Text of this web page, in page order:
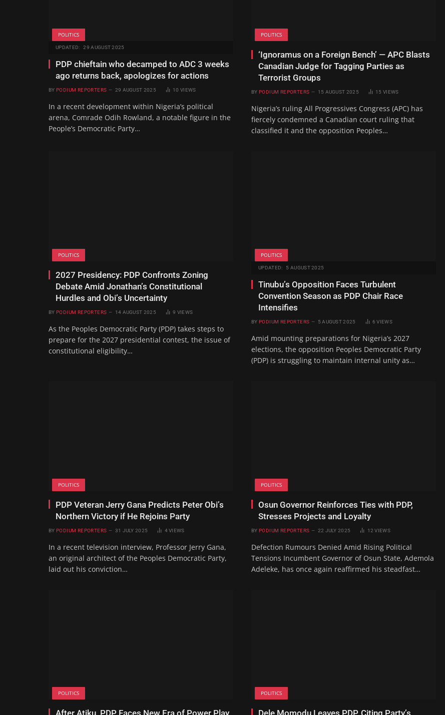
POLITICS
UPDATED: 29 AUGUST 2025
PDP chieftain who decamped to ADC 3 weeks
ago returns back, apologizes for actions
BY PODIUM REPORTERS 29 AUGUST 2025 10VIEWS
In a recent development within Nigeria’s political
arena, Comrade Odih Rowland, a notable figure in the
People’s Democratic Party…
POLITICS
‘Ignoramus on a Foreign Bench’ — APC Blasts
Canadian Judge for Tagging Parties as
Terrorist Groups
BY PODIUM REPORTERS 15 AUGUST 2025 15VIEWS
Nigeria’s ruling All Progressives Congress (APC) has
fiercely condemned a Canadian court ruling that
classified it and the opposition Peoples…
POLITICS
2027 Presidency: PDP Confronts Zoning
Debate Amid Jonathan’s Constitutional
Hurdles and Obi’s Uncertainty
BY PODIUM REPORTERS 14 AUGUST 2025 9 VIEWS
As the Peoples Democratic Party (PDP) takes steps to
prepare for the 2027 presidential contest, the issue of
constitutional eligibility…
POLITICS
UPDATED: 5 AUGUST 2025
Tinubu’s Opposition Faces Turbulent
Convention Season as PDP Chair Race
Intensifies
BY PODIUM REPORTERS 5 AUGUST 2025 6VIEWS
Amid mounting preparations for Nigeria’s 2027
elections, the opposition Peoples Democratic Party
(PDP) is struggling to maintain internal unity as…
POLITICS
PDP Veteran Jerry Gana Predicts Peter Obi’s
Northern Victory if He Rejoins Party
BY PODIUM REPORTERS 31 JULY 2025 4VIEWS
In a recent television interview, Professor Jerry Gana,
an original architect of the Peoples Democratic Party,
laid out his conviction…
POLITICS
Osun Governor Reinforces Ties with PDP,
Stresses Projects and Loyalty
BY PODIUM REPORTERS 22 JULY 2025 12VIEWS
Defection Rumours Denied Amid Rising Political
Tensions Incumbent Governor of Osun State, Ademola
Adeleke, has once again reaffirmed his steadfast…
POLITICS POLITICS